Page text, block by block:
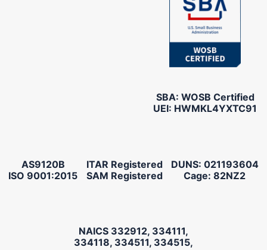
SBA: WOSB Certified
UEI: HWMKL4YXTC91
AS9120B
ISO 9001:2015
ITAR Registered
SAM Registered
DUNS: 021193604
Cage: 82NZ2
NAICS 332912, 334111,
334118, 334511, 334515,